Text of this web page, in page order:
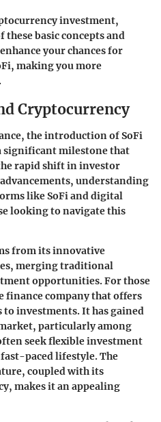
investment,
basic concepts and
your chances for
making you more
Cryptocurrency
the introduction of SoFi
significant milestone that
rapid shift in investor
understanding
like SoFi and digital
looking to navigate this
from its innovative
merging traditional
opportunities. For those
finance company that offers
investments. It has gained
particularly among
seek flexible investment
paced lifestyle. The
coupled with its
makes it an appealing